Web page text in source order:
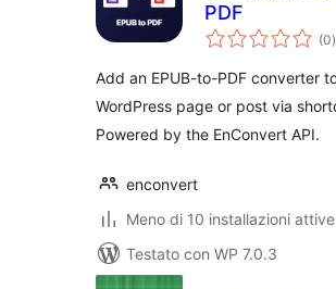
PDF
(0)
Add an EPUB-to-PDF converter
WordPress page or post via
Powered by the EnConvert API.
enconvert
Meno di 10 installazioni attive
Testato con WP 7.0.3